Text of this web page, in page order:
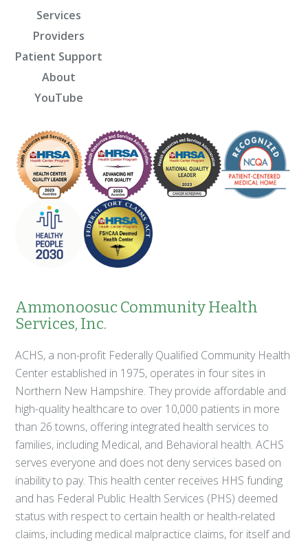
Services
Providers
Patient Support
About
YouTube
Ammonoosuc Community Health
Services, Inc.
ACHS, a non-profit Federally Qualified Community Health
Center established in 1975, operates in four sites in
Northern New Hampshire. They provide affordable and
high-quality healthcare to over 10,000 patients in more
than 26 towns, offering integrated health services to
families, including Medical, and Behavioral health. ACHS
serves everyone and does not deny services based on
inability to pay. This health center receives HHS funding
and has Federal Public Health Services (PHS) deemed
status with respect to certain health or health-related
claims, including medical malpractice claims, for itself and